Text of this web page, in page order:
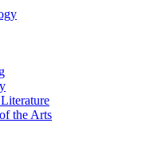
the Arts